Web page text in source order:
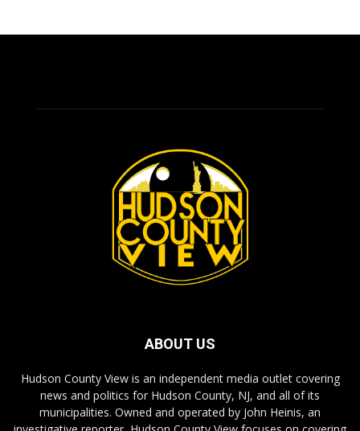
ABOUT US
Hudson County View is an independent media outlet covering
news and politics for Hudson County, NJ, and all of its
municipalities. Owned and operated by John Heinis, an